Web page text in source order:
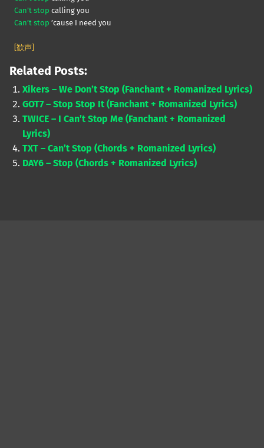
Can’t stop calling you
Can’t stop ’cause I need you
[歓声]
Related Posts:
Xikers – We Don’t Stop (Fanchant + Romanized Lyrics)
GOT7 – Stop Stop It (Fanchant + Romanized Lyrics)
TWICE – I Can’t Stop Me (Fanchant + Romanized
Lyrics)
TXT – Can’t Stop (Chords + Romanized Lyrics)
DAY6 – Stop (Chords + Romanized Lyrics)